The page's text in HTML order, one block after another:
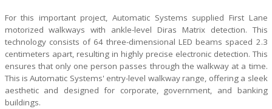
For this important project, Automatic Systems supplied First Lane
motorized walkways with ankle-level Diras Matrix detection. This
technology consists of 64 three-dimensional LED beams spaced 2.3
centimeters apart, resulting in highly precise electronic detection. This
ensures that only one person passes through the walkway at a time.
This is Automatic Systems' entry-level walkway range, offering a sleek
aesthetic and designed for corporate, government, and banking
buildings.